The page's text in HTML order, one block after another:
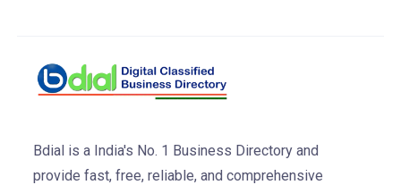
Bdial is a India's No. 1 Business Directory and
provide fast, free, reliable, and comprehensive